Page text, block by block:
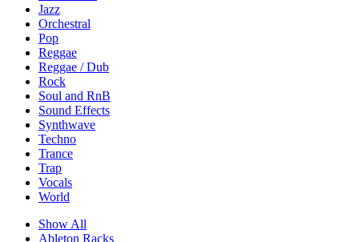
Jazz
Orchestral
Pop
Reggae
Reggae / Dub
Rock
Soul and RnB
Sound Effects
Synthwave
Techno
Trance
Trap
Vocals
World
Show All
Ableton Racks